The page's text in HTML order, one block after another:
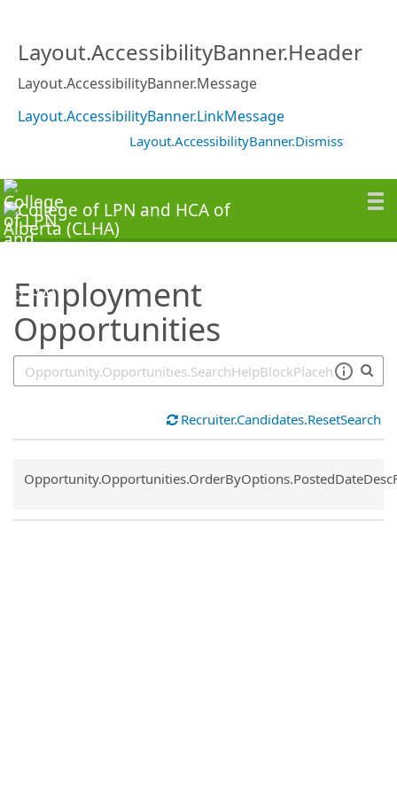
Layout.AccessibilityBanner.Header
Layout.AccessibilityBanner.Message
Layout.AccessibilityBanner.LinkMessage
Layout.AccessibilityBanner.Dismiss
Employment
Opportunities
Recruiter.Candidates.ResetSearch
Common.Sort.Sort